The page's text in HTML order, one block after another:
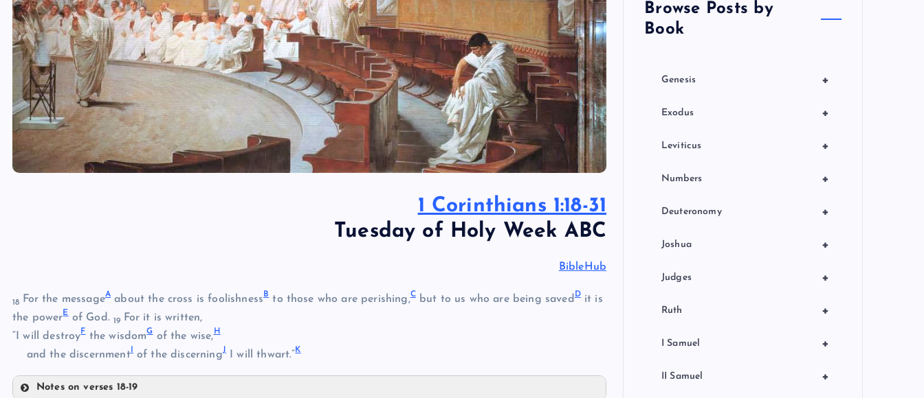
1 Corinthians 1:18-31
Tuesday of Holy Week ABC
BibleHub
18 For the messageA about the cross is foolishnessBto those who are perishing,Cbut to us who are being savedDit is
the powerEof God.19
For it is written,
“I will destroyFthe wisdomGof the wise,H
and the discernment of the discerningJI will thwart.”K
Notes on verses 18-19
Browse Posts by
Book
+
Genesis
+
Exodus
+
Leviticus
+
Numbers
+
Deuteronomy
+
Joshua
+
Judges
+
Ruth
+
I Samuel
+
II Samuel